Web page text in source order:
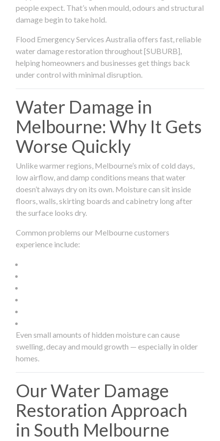
people expect. That’s when mould, odours and structural
damage begin to take hold.
Flood Emergency Services Australia offers fast, reliable
water damage restoration throughout [SUBURB],
helping homeowners and businesses get things back
under control with minimal disruption.
Water Damage in
Melbourne: Why It Gets
Worse Quickly
Unlike warmer regions, Melbourne’s mix of cold days,
low airflow, and damp conditions means that water
doesn’t always dry on its own. Moisture can sit inside
floors, walls, skirting boards and cabinetry long after
the surface looks dry.
Common problems our Melbourne customers
experience include:
Even small amounts of hidden moisture can cause
swelling, decay and mould growth — especially in older
homes.
Our Water Damage
Restoration Approach
in South Melbourne